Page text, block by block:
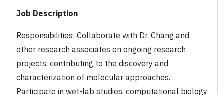
Job Description
Responsibilities: Collaborate with Dr. Chang and
other research associates on ongoing research
projects, contributing to the discovery and
characterization of molecular approaches.
Participate in wet-lab studies, computational biology